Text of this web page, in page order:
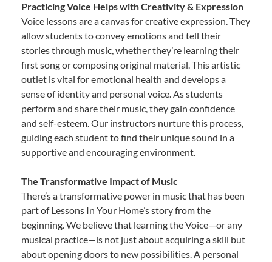
Practicing Voice Helps with Creativity & Expression
Voice lessons are a canvas for creative expression. They
allow students to convey emotions and tell their
stories through music, whether they’re learning their
first song or composing original material. This artistic
outlet is vital for emotional health and develops a
sense of identity and personal voice. As students
perform and share their music, they gain confidence
and self-esteem. Our instructors nurture this process,
guiding each student to find their unique sound in a
supportive and encouraging environment.
The Transformative Impact of Music
There’s a transformative power in music that has been
part of Lessons In Your Home’s story from the
beginning. We believe that learning the Voice—or any
musical practice—is not just about acquiring a skill but
about opening doors to new possibilities. A personal